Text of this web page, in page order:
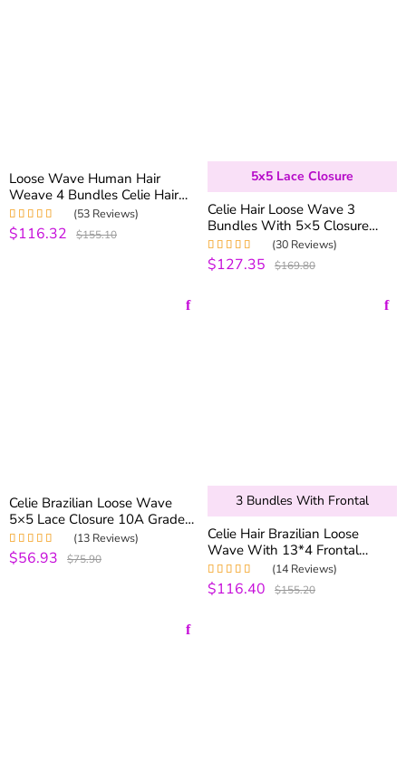
Loose Wave Human Hair
Weave 4 Bundles Celie Hair
Brazilian Virgin Hair Spring
Curly Bundles Real Natural
Hair
Rated 5.00out
of 5
(53 Reviews)
$116.32 $155.10
5x5 Lace Closure
Celie Hair Loose Wave 3
Bundles With 5×5 Closure
Brazilian Virgin Human Hair
With Closure
Rated5.00out
of 5
(30 Reviews)
$127.35 $169.80
Celie Brazilian Loose Wave
5×5 Lace Closure 10A Grade
Virgin Human Hair
Rated 5.00out
of 5
(13 Reviews)
$56.93 $75.90
3 Bundles With Frontal
Celie Hair Brazilian Loose
Wave With 13*4 Frontal
Spring Curly 3 Bundles Virgin
Hair Weft With Frontal
Rated 5.00out
of 5
(14 Reviews)
$116.40 $155.20